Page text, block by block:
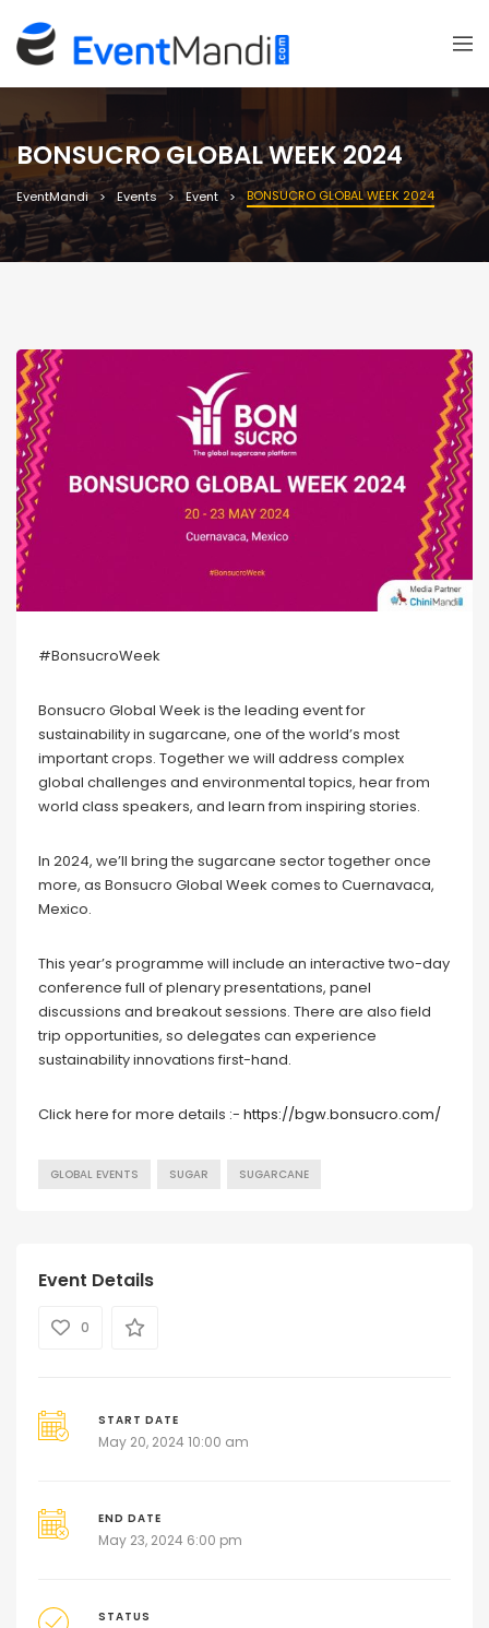
BONSUCRO GLOBAL WEEK 2024
EventMandi Events Event BONSUCRO GLOBAL WEEK 2024
#BonsucroWeek
Bonsucro Global Week is the leading event for
sustainability in sugarcane, one of the world’s most
important crops. Together we will address complex
global challenges and environmental topics, hear from
world class speakers, and learn from inspiring stories.
In 2024, we’ll bring the sugarcane sector together once
more, as Bonsucro Global Week comes to Cuernavaca,
Mexico.
This year’s programme will include an interactive two-day
conference full of plenary presentations, panel
discussions and breakout sessions. There are also field
trip opportunities, so delegates can experience
sustainability innovations first-hand.
Click here for more details :- https://bgw.bonsucro.com/
GLOBAL EVENTS SUGAR SUGARCANE
Event Details
0
START DATE
May 20, 2024 10:00 am
END DATE
May 23, 2024 6:00 pm
STATUS